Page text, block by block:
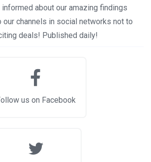
about our amazing findings
channels in social networks not to
deals! Published daily!
us on Facebook